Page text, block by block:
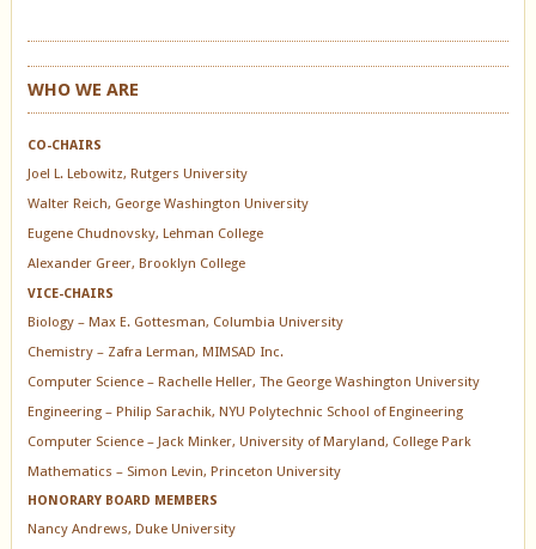
WHO WE ARE
CO-CHAIRS
Joel L. Lebowitz, Rutgers University
Walter Reich, George Washington University
Eugene Chudnovsky, Lehman College
Alexander Greer, Brooklyn College
VICE-CHAIRS
Biology – Max E. Gottesman, Columbia University
Chemistry – Zafra Lerman, MIMSAD Inc.
Computer Science – Rachelle Heller, The George Washington University
Engineering – Philip Sarachik, NYU Polytechnic School of Engineering
Computer Science – Jack Minker, University of Maryland, College Park
Mathematics – Simon Levin, Princeton University
HONORARY BOARD MEMBERS
Nancy Andrews, Duke University